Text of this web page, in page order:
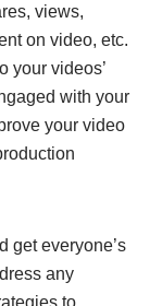
views,
on video, etc.
your videos’
with your
your video
get everyone’s
any
to